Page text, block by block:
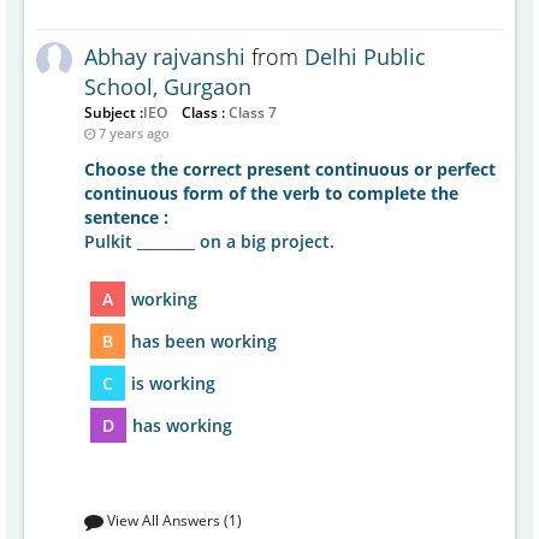
Abhay rajvanshi from Delhi Public
School, Gurgaon
Subject :IEO Class :Class 7
7 years ago
Choose the correct present continuous or perfect
continuous form of the verb to complete the
sentence :
Pulkit ________ on a big project.
A
working
B
has been working
C
is working
D
has working
View All Answers (1)